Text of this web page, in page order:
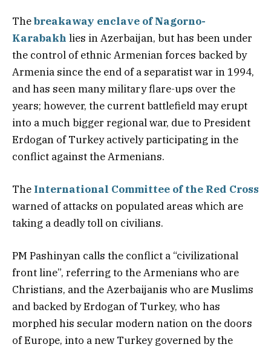
Thebreakaway enclave of Nagorno-
Karabakh lies in Azerbaijan, but has been under
the control of ethnic Armenian forces backed by
Armenia since the end of a separatist war in 1994,
and has seen many military flare-ups over the
years; however, the current battlefield may erupt
into a much bigger regional war, due to President
Erdogan of Turkey actively participating in the
conflict against the Armenians.
The International Committee of the Red Cross
warned of attacks on populated areas which are
taking a deadly toll on civilians.
PM Pashinyan calls the conflict a “civilizational
front line”, referring to the Armenians who are
Christians, and the Azerbaijanis who are Muslims
and backed by Erdogan of Turkey, who has
morphed his secular modern nation on the doors
of Europe, into a new Turkey governed by the